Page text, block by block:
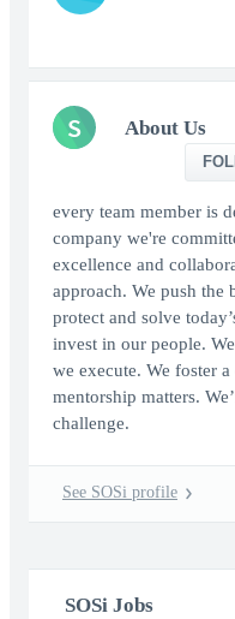
S About Us
every team member is
company we're
excellence and
approach. We push the
protect and solve
invest in our people.
we execute. We foster
mentorship matters.
challenge.
See SOSi profile
SOSi Jobs